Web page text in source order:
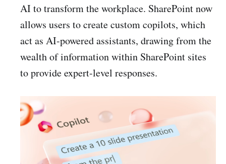
AI to transform the workplace. SharePoint now
allows users to create custom copilots, which
act as AI-powered assistants, drawing from the
wealth of information within SharePoint sites
to provide expert-level responses.